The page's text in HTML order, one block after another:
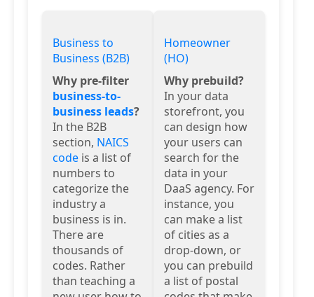
Business to
Business (B2B)
Why pre-filter
business-to-
business leads?
In the B2B
section, NAICS
code is a list of
numbers to
categorize the
industry a
business is in.
There are
thousands of
codes. Rather
than teaching a
Homeowner
(HO)
Why prebuild?
In your data
storefront, you
can design how
your users can
search for the
data in your
DaaS agency. For
instance, you
can make a list
of cities as a
drop-down, or
you can prebuild
a list of postal